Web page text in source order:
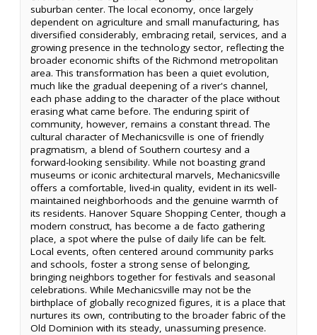
suburban center. The local economy, once largely
dependent on agriculture and small manufacturing, has
diversified considerably, embracing retail, services, and a
growing presence in the technology sector, reflecting the
broader economic shifts of the Richmond metropolitan
area. This transformation has been a quiet evolution,
much like the gradual deepening of a river's channel,
each phase adding to the character of the place without
erasing what came before. The enduring spirit of
community, however, remains a constant thread. The
cultural character of Mechanicsville is one of friendly
pragmatism, a blend of Southern courtesy and a
forward-looking sensibility. While not boasting grand
museums or iconic architectural marvels, Mechanicsville
offers a comfortable, lived-in quality, evident in its well-
maintained neighborhoods and the genuine warmth of
its residents. Hanover Square Shopping Center, though a
modern construct, has become a de facto gathering
place, a spot where the pulse of daily life can be felt.
Local events, often centered around community parks
and schools, foster a strong sense of belonging,
bringing neighbors together for festivals and seasonal
celebrations. While Mechanicsville may not be the
birthplace of globally recognized figures, it is a place that
nurtures its own, contributing to the broader fabric of the
Old Dominion with its steady, unassuming presence.